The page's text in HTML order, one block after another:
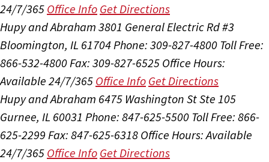
24/7/365 Office Info Get Directions
Hupy and Abraham 3801 General Electric Rd #3
Bloomington, IL 61704 Phone: 309-827-4800 Toll Free:
866-532-4800 Fax: 309-827-6525 Office Hours:
Available 24/7/365 Office Info Get Directions
Hupy and Abraham 6475 Washington St Ste 105
Gurnee, IL 60031 Phone: 847-625-5500 Toll Free: 866-
625-2299 Fax: 847-625-6318 Office Hours:Available
24/7/365 Office Info Get Directions